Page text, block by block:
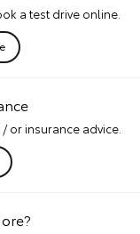
a test drive online.
or insurance advice.